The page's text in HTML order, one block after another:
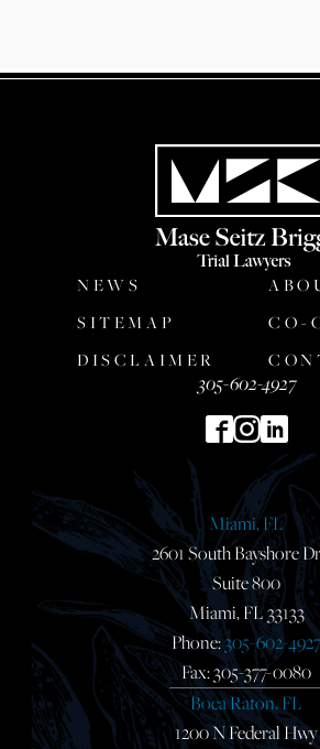
NEWS
SITEMAP
CO-
DISCLAIMER
305-602-4927
Miami, FL
2601 South Bayshore
Suite 800
Miami, FL 33133
Phone:305-602-4927
Fax: 305-377-0080
Boca Raton, FL
1200 N Federal Hwy